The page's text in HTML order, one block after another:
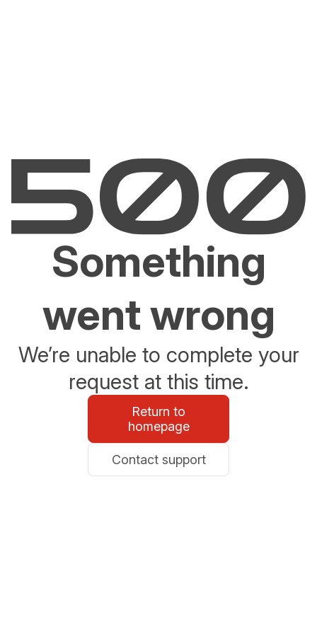
Something
went wrong
We’re unable to complete your
request at this time.
Return to
homepage
Contact support